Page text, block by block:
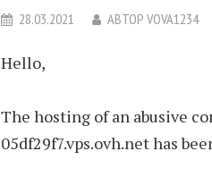
28.03.2021 АВТОРVOVA1234
Hello,
The hosting of an abusive
05df29f7.vps.ovh.net has